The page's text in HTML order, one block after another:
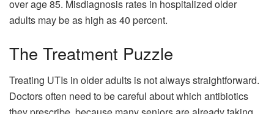
over age 85. Misdiagnosis rates in hospitalized older
adults may be as high as 40 percent.
The Treatment Puzzle
Treating UTIs in older adults is not always straightforward.
Doctors often need to be careful about which antibiotics